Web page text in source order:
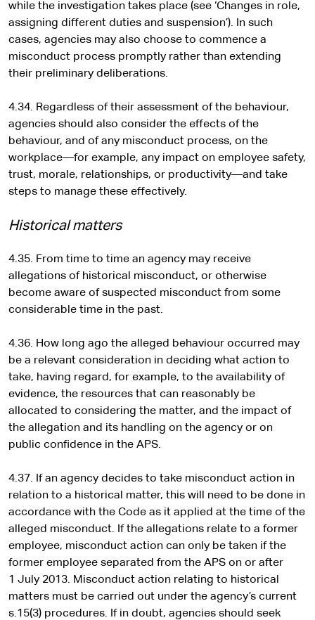
while the investigation takes place (see ‘Changes in role,
assigning different duties and suspension’). In such
cases, agencies may also choose to commence a
misconduct process promptly rather than extending
their preliminary deliberations.
4.34. Regardless of their assessment of the behaviour,
agencies should also consider the effects of the
behaviour, and of any misconduct process, on the
workplace—for example, any impact on employee safety,
trust, morale, relationships, or productivity—and take
steps to manage these effectively.
Historical matters
4.35. From time to time an agency may receive
allegations of historical misconduct, or otherwise
become aware of suspected misconduct from some
considerable time in the past.
4.36. How long ago the alleged behaviour occurred may
be a relevant consideration in deciding what action to
take, having regard, for example, to the availability of
evidence, the resources that can reasonably be
allocated to considering the matter, and the impact of
the allegation and its handling on the agency or on
public confidence in the APS.
4.37. If an agency decides to take misconduct action in
relation to a historical matter, this will need to be done in
accordance with the Code as it applied at the time of the
alleged misconduct. If the allegations relate to a former
employee, misconduct action can only be taken if the
former employee separated from the APS on or after
1 July 2013. Misconduct action relating to historical
matters must be carried out under the agency’s current
s.15(3) procedures. If in doubt, agencies should seek